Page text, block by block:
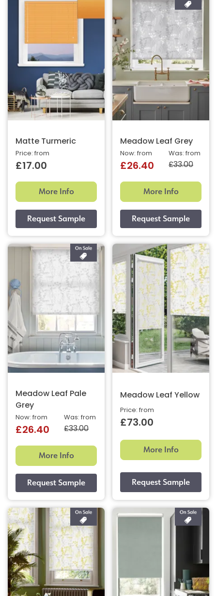
Matte Turmeric
Price: from
£17.00
More Info
Meadow Leaf Grey
Was: from
£33.00
Now: from
£26.40
More Info
Meadow Leaf Pale
Grey
Was: from
£33.00
Now: from
£26.40
More Info
Meadow Leaf Yellow
Price: from
£73.00
More Info